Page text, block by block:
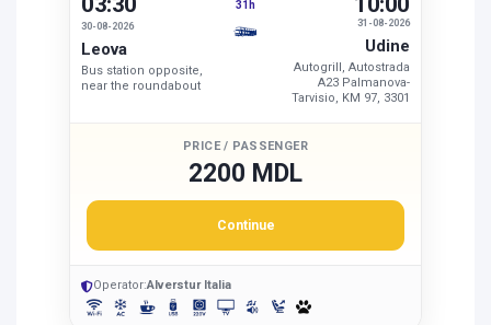
30-08-2026
Leova
Bus station opposite,
near the roundabout
31h
31-08-2026
Udine
Autogrill, Autostrada
A23 Palmanova-
Tarvisio, KM 97, 3301
PRICE / PASSENGER
2200 MDL
Continue
Operator:Alverstur Italia